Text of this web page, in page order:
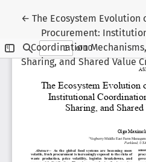
← Return to Article Details
The Ecosystem Evolution
Procurement:
Coordination
Sharing, and Shared Value